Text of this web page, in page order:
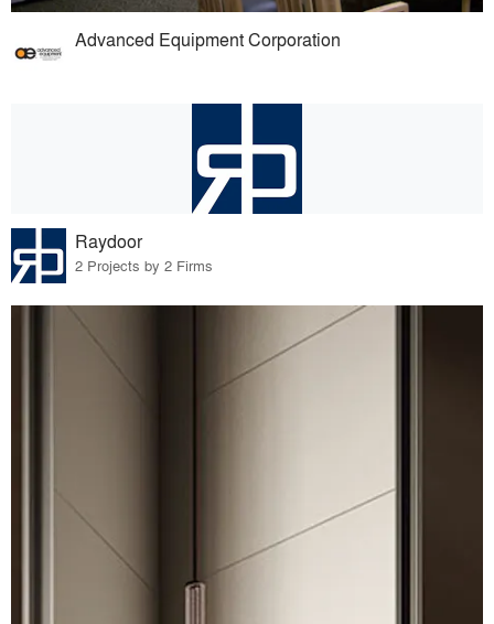
Advanced Equipment Corporation
Raydoor
2 Projects by 2 Firms